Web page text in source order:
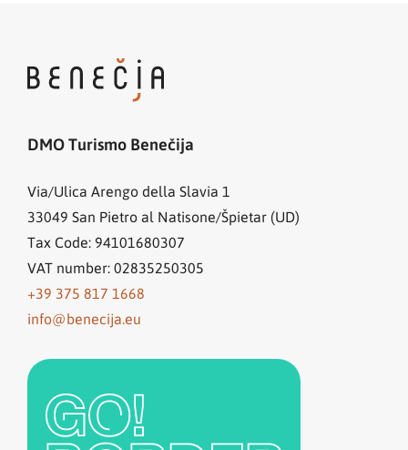
DMO Turismo Benečija
Via/Ulica Arengo della Slavia 1
33049 San Pietro al Natisone/Špietar (UD)
Tax Code: 94101680307
VAT number: 02835250305
+39 375 817 1668
info@benecija.eu